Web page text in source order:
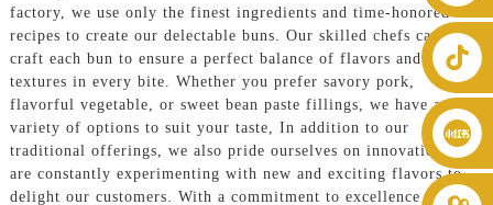
factory, we use only the finest ingredients and time-honored
recipes to create our delectable buns. Our skilled chefs carefully
craft each bun to ensure a perfect balance of flavors and
textures in every bite. Whether you prefer savory pork,
flavorful vegetable, or sweet bean paste fillings, we have a wide
variety of options to suit your taste, In addition to our
traditional offerings, we also pride ourselves on innovation and
are constantly experimenting with new and exciting flavors to
delight our customers. With a commitment to excellence and a